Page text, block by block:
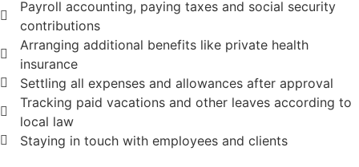
Payroll accounting, paying taxes and social security
contributions
Arranging additional benefits like private health
insurance
Settling all expenses and allowances after approval
Tracking paid vacations and other leaves according to
local law
Staying in touch with employees and clients